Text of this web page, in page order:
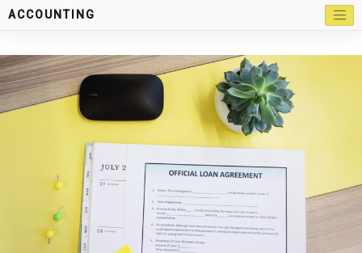
ACCOUNTING